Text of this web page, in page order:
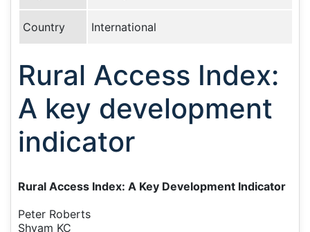
Country International
Rural Access Index:
A key development
indicator
Rural Access Index: A Key Development Indicator
Peter Roberts
Shyam KC